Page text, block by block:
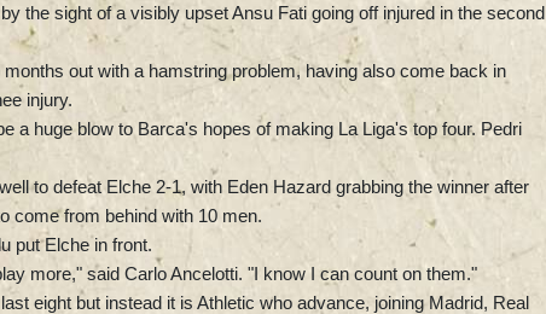
the sight of a visibly upset Ansu Fati going off injured in the second
out with a hamstring problem, having also come back in
injury.
a huge blow to Barca's hopes of making La Liga's top four. Pedri
to defeat Elche 2-1, with Eden Hazard grabbing the winner after
come from behind with 10 men.
put Elche in front.
more," said Carlo Ancelotti. "I know I can count on them."
eight but instead it is Athletic who advance, joining Madrid, Real